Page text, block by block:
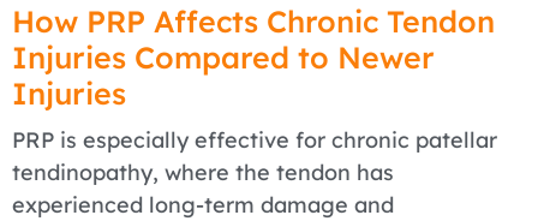
How PRP Affects Chronic Tendon
Injuries Compared to Newer
Injuries
PRP is especially effective for chronic patellar
tendinopathy, where the tendon has
experienced long-term damage and